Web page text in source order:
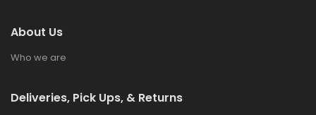
About Us
Who we are
Deliveries, Pick Ups, & Returns